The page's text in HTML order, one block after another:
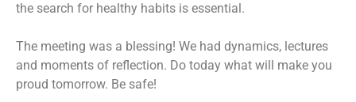
the search for healthy habits is essential.
The meeting was a blessing! We had dynamics, lectures
and moments of reflection. Do today what will make you
proud tomorrow. Be safe!